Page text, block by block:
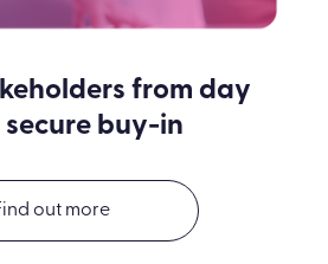
from day
secure buy-in
out more